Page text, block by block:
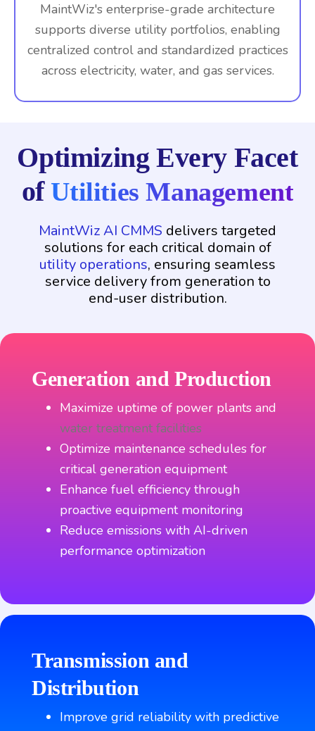
MaintWiz's enterprise-grade architecture
supports diverse utility portfolios, enabling
centralized control and standardized practices
across electricity, water, and gas services.
Optimizing Every Facet
of Utilities Management
MaintWiz AI CMMS delivers targeted
solutions for each critical domain of
utility operations, ensuring seamless
service delivery from generation to
end-user distribution.
Generation and Production
Maximize uptime of power plants and
water treatment facilities
Optimize maintenance schedules for
critical generation equipment
Enhance fuel efficiency through
proactive equipment monitoring
Reduce emissions with AI-driven
performance optimization
Transmission and
Distribution
Improve grid reliability with predictive